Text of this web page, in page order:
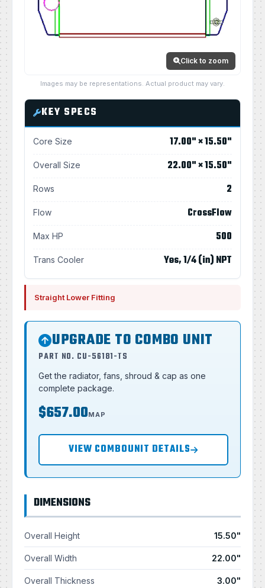
Click to zoom
Images may be representations. Actual product may vary.
KEY SPECS
Core Size 17.00" × 15.50"
Overall Size 22.00" × 15.50"
Rows 2
Flow CrossFlow
Max HP 500
Trans Cooler Yes, 1/4 (in) NPT
Straight Lower Fitting
UPGRADE TO COMBO UNIT
PART NO. CU-56181-TS
Get the radiator, fans, shroud & cap as one
complete package.
$657.00MAP
VIEW COMBOUNIT DETAILS
DIMENSIONS
Overall Height 15.50"
Overall Width 22.00"
Overall Thickness 3.00"